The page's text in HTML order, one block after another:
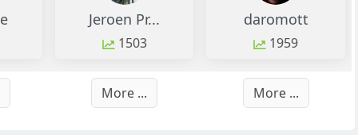
Jeroen Pr...
1503
daromott
1959
More ... More ...